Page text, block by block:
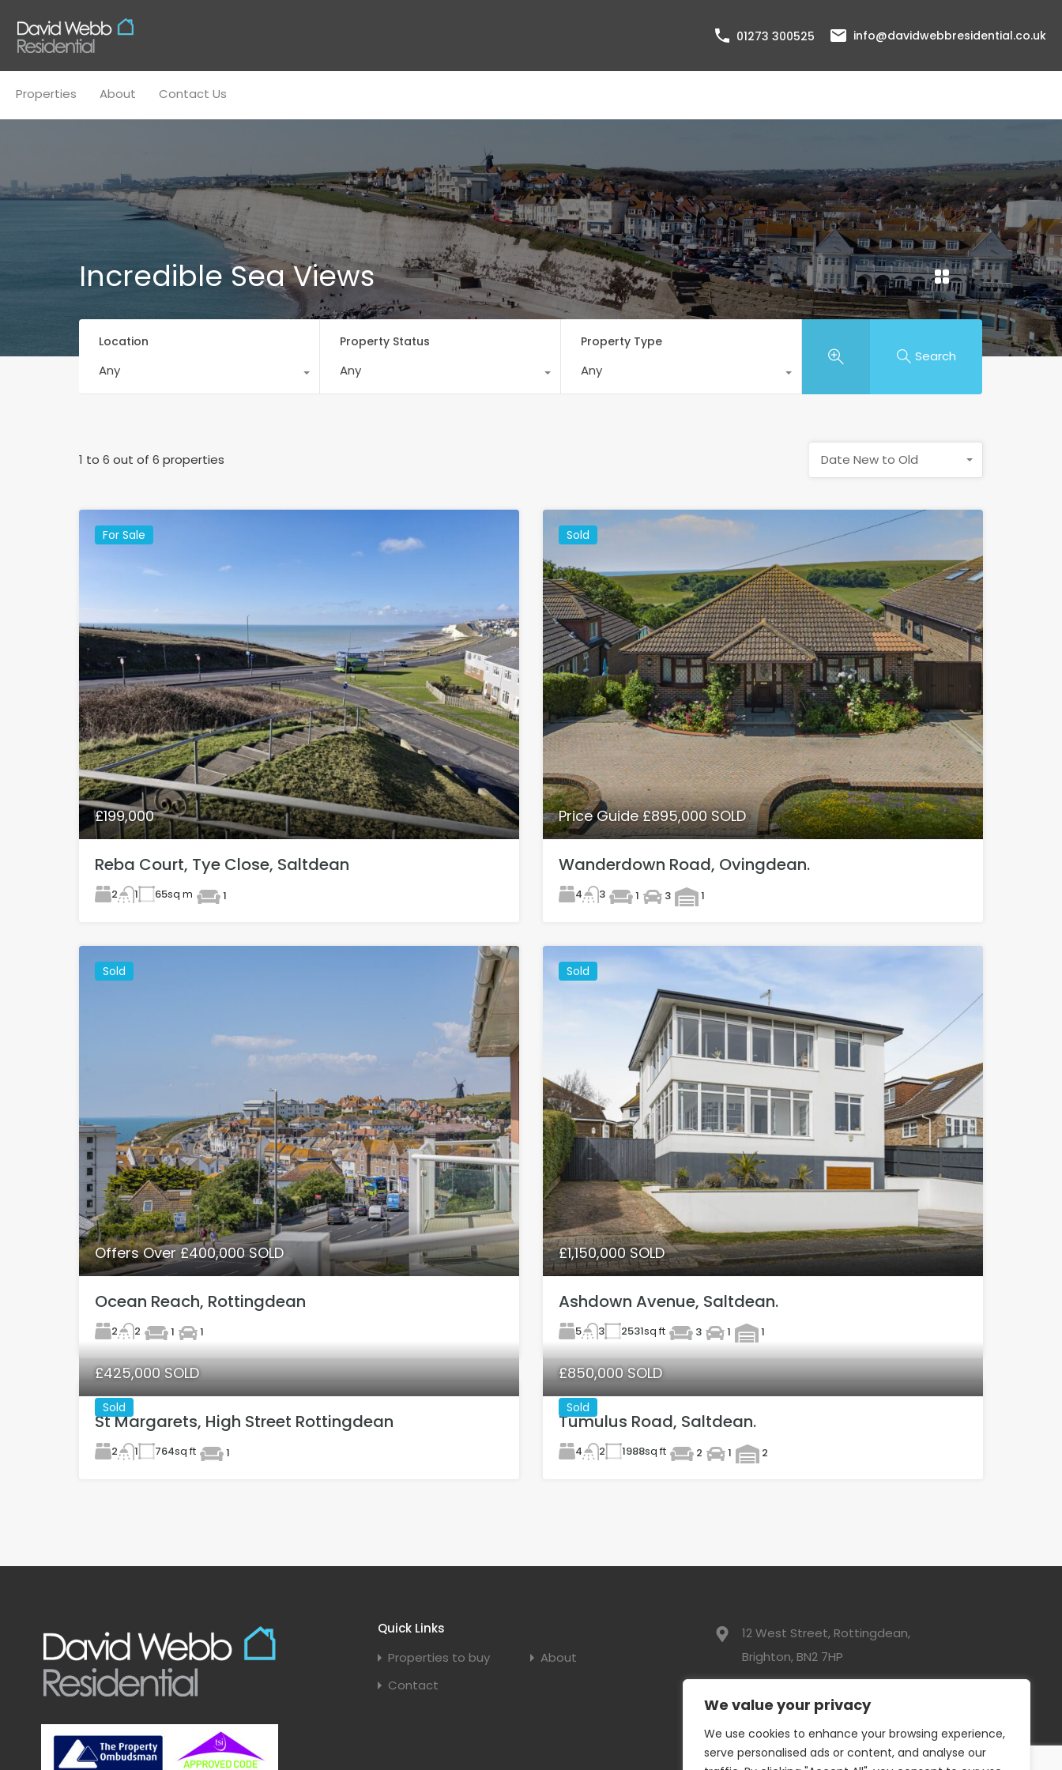
We value your privacy
We use cookies to enhance your browsing experience,
serve personalised ads or content, and analyse our
01273 300525 info@davidwebbresidential.co.uk
Properties About Contact Us
Incredible Sea Views
Location
Any
Property Status
Any
Property Type
Any
Search
1 to 6 out of 6 properties Date New to Old
For Sale
£199,000
Reba Court, Tye Close, Saltdean
2 1 65sq m 1
Sold
Price Guide £895,000 SOLD
Wanderdown Road, Ovingdean.
4 3 1 3 1
Sold
Offers Over £400,000 SOLD
Ocean Reach, Rottingdean
2 2 1 1
Sold
£1,150,000 SOLD
Ashdown Avenue, Saltdean.
5 3 2531sq ft 3 1 1
Sold
£425,000 SOLD
St Margarets, High Street Rottingdean
2 1 764sq ft 1
Sold
£850,000 SOLD
Tumulus Road, Saltdean.
4 2 1988sq ft 2 1 2
Quick Links
Properties to buy
About
Contact
12 West Street, Rottingdean,
Brighton, BN2 7HP
01273 300525
info@davidwebbresidential.co.uk